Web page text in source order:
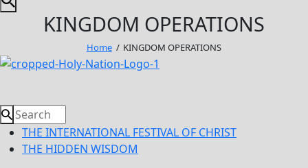
KINGDOM OPERATIONS
Home KINGDOM OPERATIONS
THE INTERNATIONAL FESTIVAL OF CHRIST
THE HIDDEN WISDOM